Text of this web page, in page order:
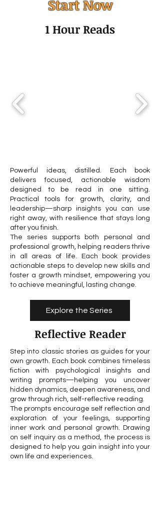
Couples Therapy? A
Sessions
Start Now
1 Hour Reads
Powerful ideas, distilled. Each book
delivers focused, actionable wisdom
designed to be read in one sitting.
Practical tools for growth, clarity, and
leadership—sharp insights you can use
right away, with resilience that stays long
after you finish.
The series supports both personal and
professional growth, helping readers thrive
in all areas of life. Each book provides
actionable steps to develop new skills and
foster a growth mindset, empowering you
to achieve meaningful, lasting change.
Explore the Series
Reflective Reader
Step into classic stories as guides for your
own growth. Each book combines timeless
fiction with psychological insights and
writing prompts—helping you uncover
hidden dynamics, deepen awareness, and
grow through rich, self-reflective reading.
The prompts encourage self reflection and
exploration of your feelings, supporting
inner work and personal growth. Drawing
on self inquiry as a method, the process is
designed to help you gain insight into your
own life and experiences.